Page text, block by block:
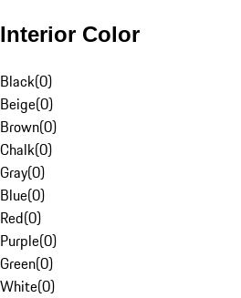
Interior Color
Black(0)
Beige(0)
Brown(0)
Chalk(0)
Gray(0)
Blue(0)
Red(0)
Purple(0)
Green(0)
White(0)